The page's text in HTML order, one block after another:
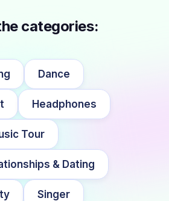
categories:
Dance
Headphones
Tour
& Dating
Singer